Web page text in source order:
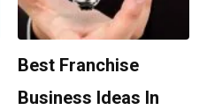
Best Franchise
Business Ideas In